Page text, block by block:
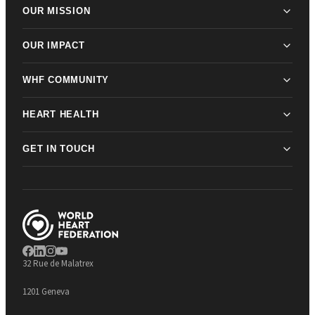
OUR MISSION
OUR IMPACT
WHF COMMUNITY
HEART HEALTH
GET IN TOUCH
32 Rue de Malatrex
1201 Geneva